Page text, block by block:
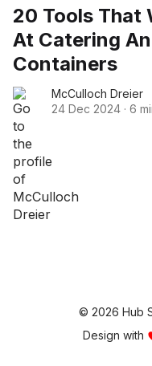
20 Tools That
At Catering
Containers
McCulloch Dreier
24 Dec 2024 · 6
© 2026 Hub
Design with